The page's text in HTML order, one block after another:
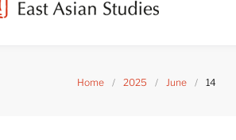
Home / 2025 / June / 14